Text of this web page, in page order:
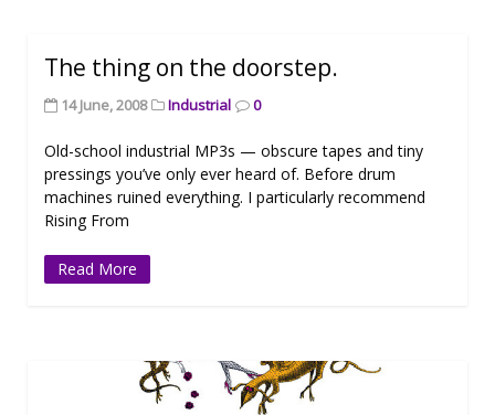
The thing on the doorstep.
14 June, 2008 Industrial 0
Old-school industrial MP3s — obscure tapes and tiny
pressings you’ve only ever heard of. Before drum
machines ruined everything. I particularly recommend
Rising From
Read More